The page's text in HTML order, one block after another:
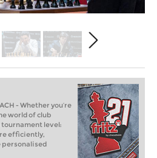
- Whether you’re
world of club
tournament level:
efficiently,
personalised